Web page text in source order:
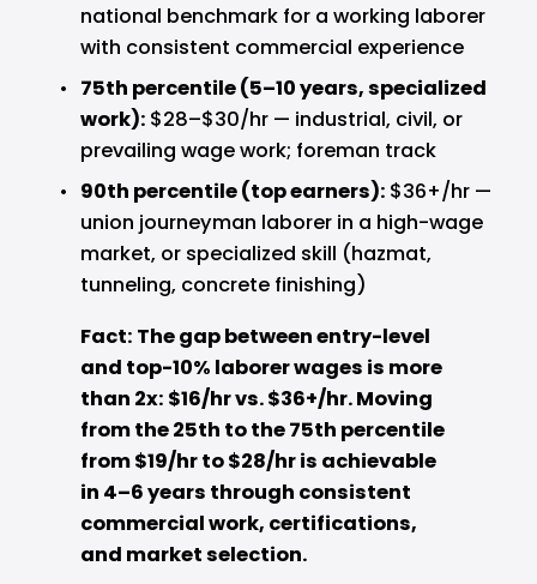
national benchmark for a working laborer
with consistent commercial experience
75th percentile (5–10 years, specialized
work): $28–$30/hr — industrial, civil, or
prevailing wage work; foreman track
90th percentile (top earners): $36+/hr —
union journeyman laborer in a high-wage
market, or specialized skill (hazmat,
tunneling, concrete finishing)
Fact: The gap between entry-level
and top-10% laborer wages is more
than 2x: $16/hr vs. $36+/hr. Moving
from the 25th to the 75th percentile
from $19/hr to $28/hr is achievable
in 4–6 years through consistent
commercial work, certifications,
and market selection.